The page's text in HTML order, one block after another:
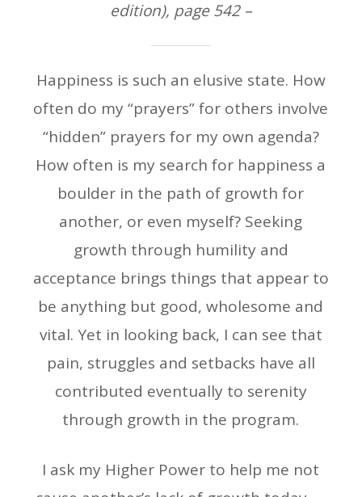
edition), page 542 –
Happiness is such an elusive state. How
often do my “prayers” for others involve
“hidden” prayers for my own agenda?
How often is my search for happiness a
boulder in the path of growth for
another, or even myself? Seeking
growth through humility and
acceptance brings things that appear to
be anything but good, wholesome and
vital. Yet in looking back, I can see that
pain, struggles and setbacks have all
contributed eventually to serenity
through growth in the program.
I ask my Higher Power to help me not